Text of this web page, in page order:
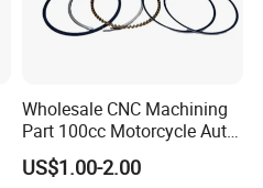
Wholesale CNC Machining
Part 100cc Motorcycle Auto
Car Gasoline Engine Piston
Kit for Honda C100 / Gn5
US$1.00-2.00